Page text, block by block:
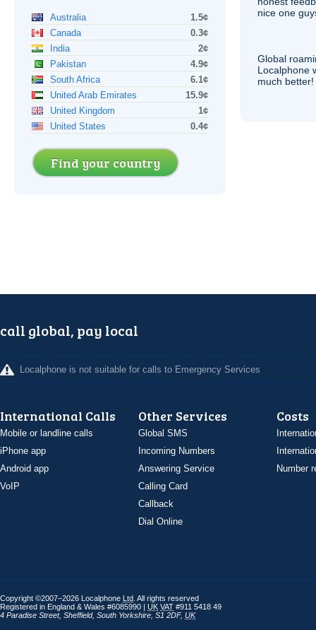
Australia
1.5¢
Canada
0.3¢
India
2¢
Pakistan
4.9¢
South Africa
6.1¢
United Arab Emirates
15.9¢
United Kingdom
1¢
United States
0.4¢
Find your country
nice one
Global
Localphone
much better!
call global, pay local
Localphone is not suitable for calls to Emergency Services
International Calls
Mobile or landline calls
iPhone app
Android app
VoIP
Other Services
Global SMS
Incoming Numbers
Answering Service
Calling Card
Callback
Dial Online
Costs
Number
Copyright ©2007–2026 Localphone Ltd . All rights reserved
Registered in England & Wales #6085990 | UK VAT #911 5418 49
4 Paradise Street, Sheffield, South Yorkshire S1 2DF, UK